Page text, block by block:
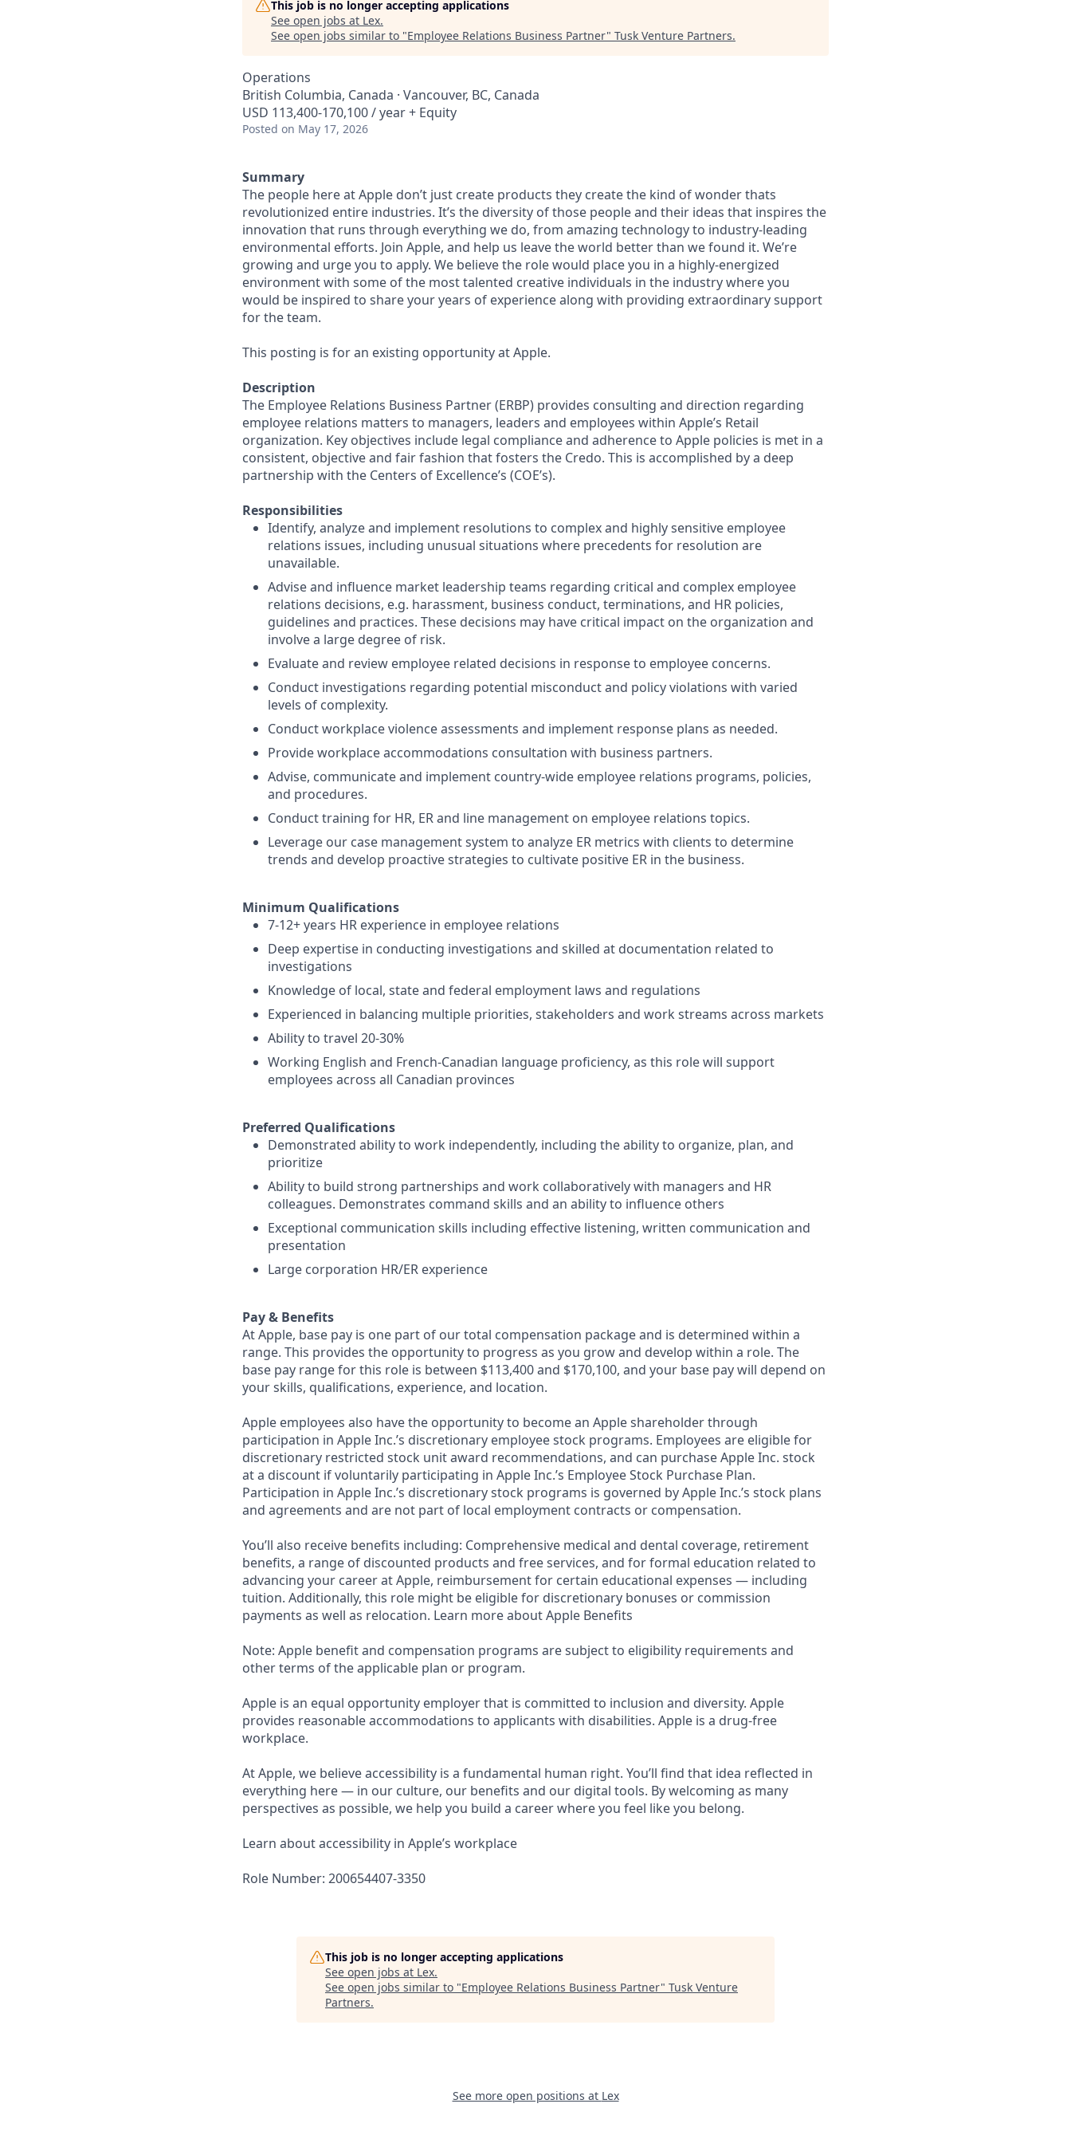
This job is no longer accepting applications
See open jobs at Lex.
See open jobs similar to "Employee Relations Business Partner" Tusk Venture Partners.
Operations
British Columbia, Canada · Vancouver, BC, Canada
USD 113,400-170,100 / year + Equity
Posted on May 17, 2026
Summary
The people here at Apple don’t just create products they create the kind of wonder thats
revolutionized entire industries. It’s the diversity of those people and their ideas that inspires the
innovation that runs through everything we do, from amazing technology to industry-leading
environmental efforts. Join Apple, and help us leave the world better than we found it. We’re
growing and urge you to apply. We believe the role would place you in a highly-energized
environment with some of the most talented creative individuals in the industry where you
would be inspired to share your years of experience along with providing extraordinary support
for the team.
This posting is for an existing opportunity at Apple.
Description
The Employee Relations Business Partner (ERBP) provides consulting and direction regarding
employee relations matters to managers, leaders and employees within Apple’s Retail
organization. Key objectives include legal compliance and adherence to Apple policies is met in a
consistent, objective and fair fashion that fosters the Credo. This is accomplished by a deep
partnership with the Centers of Excellence’s (COE’s).
Responsibilities
Identify, analyze and implement resolutions to complex and highly sensitive employee
relations issues, including unusual situations where precedents for resolution are
unavailable.
Advise and influence market leadership teams regarding critical and complex employee
relations decisions, e.g. harassment, business conduct, terminations, and HR policies,
guidelines and practices. These decisions may have critical impact on the organization and
involve a large degree of risk.
Evaluate and review employee related decisions in response to employee concerns.
Conduct investigations regarding potential misconduct and policy violations with varied
levels of complexity.
Conduct workplace violence assessments and implement response plans as needed.
Provide workplace accommodations consultation with business partners.
Advise, communicate and implement country-wide employee relations programs, policies,
and procedures.
Conduct training for HR, ER and line management on employee relations topics.
Leverage our case management system to analyze ER metrics with clients to determine
trends and develop proactive strategies to cultivate positive ER in the business.
Minimum Qualifications
7-12+ years HR experience in employee relations
Deep expertise in conducting investigations and skilled at documentation related to
investigations
Knowledge of local, state and federal employment laws and regulations
Experienced in balancing multiple priorities, stakeholders and work streams across markets
Ability to travel 20-30%
Working English and French-Canadian language proficiency, as this role will support
employees across all Canadian provinces
Preferred Qualifications
Demonstrated ability to work independently, including the ability to organize, plan, and
prioritize
Ability to build strong partnerships and work collaboratively with managers and HR
colleagues. Demonstrates command skills and an ability to influence others
Exceptional communication skills including effective listening, written communication and
presentation
Large corporation HR/ER experience
Pay & Benefits
At Apple, base pay is one part of our total compensation package and is determined within a
range. This provides the opportunity to progress as you grow and develop within a role. The
base pay range for this role is between $113,400 and $170,100, and your base pay will depend on
your skills, qualifications, experience, and location.
Apple employees also have the opportunity to become an Apple shareholder through
participation in Apple Inc.’s discretionary employee stock programs. Employees are eligible for
discretionary restricted stock unit award recommendations, and can purchase Apple Inc. stock
at a discount if voluntarily participating in Apple Inc.’s Employee Stock Purchase Plan.
Participation in Apple Inc.’s discretionary stock programs is governed by Apple Inc.’s stock plans
and agreements and are not part of local employment contracts or compensation.
You’ll also receive benefits including: Comprehensive medical and dental coverage, retirement
benefits, a range of discounted products and free services, and for formal education related to
advancing your career at Apple, reimbursement for certain educational expenses — including
tuition. Additionally, this role might be eligible for discretionary bonuses or commission
payments as well as relocation. Learn more about Apple Benefits
Note: Apple benefit and compensation programs are subject to eligibility requirements and
other terms of the applicable plan or program.
Apple is an equal opportunity employer that is committed to inclusion and diversity. Apple
provides reasonable accommodations to applicants with disabilities. Apple is a drug-free
workplace.
At Apple, we believe accessibility is a fundamental human right. You’ll find that idea reflected in
everything here — in our culture, our benefits and our digital tools. By welcoming as many
perspectives as possible, we help you build a career where you feel like you belong.
Learn about accessibility in Apple’s workplace
Role Number: 200654407-3350
This job is no longer accepting applications
See open jobs at Lex.
See open jobs similar to "Employee Relations Business Partner" Tusk Venture
Partners.
See more open positions at Lex